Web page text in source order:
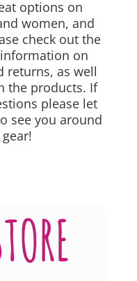
options on
women, and
check out the
on
returns, as well
the products. If
please let
see you around